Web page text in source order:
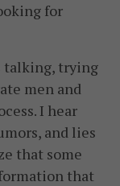
for
talking, trying
men and
I hear
and lies
that some
that